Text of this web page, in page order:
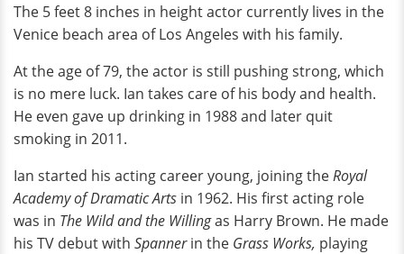
The 5 feet 8 inches in height actor currently lives in the
Venice beach area of Los Angeles with his family.
At the age of 79, the actor is still pushing strong, which
is no mere luck. Ian takes care of his body and health.
He even gave up drinking in 1988 and later quit
smoking in 2011.
Ian started his acting career young, joining theRoyal
Academy of Dramatic Arts in 1962. His first acting role
was in The Wild and the Willingas Harry Brown. He made
his TV debut with Spannerin the Grass Works, playing